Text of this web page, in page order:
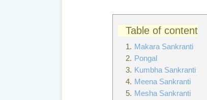
Table of content
Makara Sankranti
Pongal
Kumbha Sankranti
Meena Sankranti
Mesha Sankranti